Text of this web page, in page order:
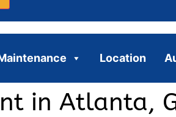
Location
in Atlanta,